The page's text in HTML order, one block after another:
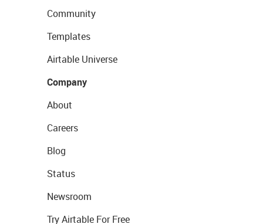
Community
Templates
Airtable Universe
Company
About
Careers
Blog
Status
Newsroom
Try Airtable For Free